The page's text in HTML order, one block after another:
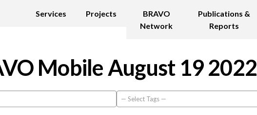
Services Projects
BRAVO
Network
Publications &
Reports
Mobile August 19 2022